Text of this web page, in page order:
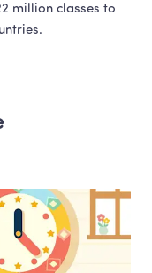
million classes to